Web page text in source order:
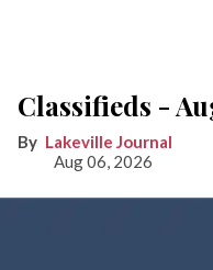
Classifieds -
Lakeville Journal
Aug 06, 2026